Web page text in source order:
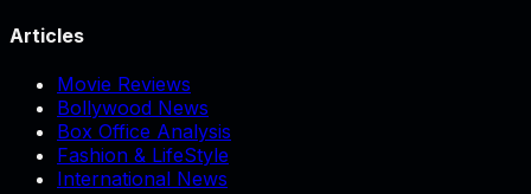
Articles
Movie Reviews
Bollywood News
Box Office Analysis
Fashion & LifeStyle
International News